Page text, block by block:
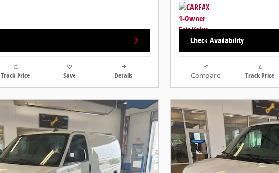
Track Price Save Details
Check Availability
Compare Track Price